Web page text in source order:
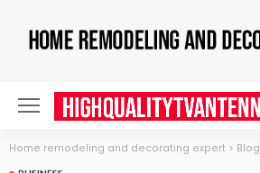
Home remodeling and decorating expert > Blog